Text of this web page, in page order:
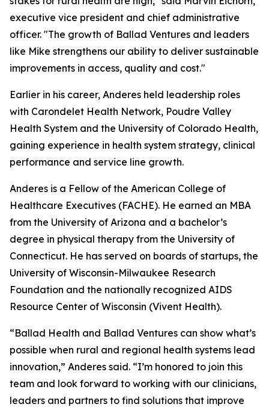
executive vice president and chief administrative
officer. "The growth of Ballad Ventures and leaders
like Mike strengthens our ability to deliver sustainable
improvements in access, quality and cost."
Earlier in his career, Anderes held leadership roles
with Carondelet Health Network, Poudre Valley
Health System and the University of Colorado Health,
gaining experience in health system strategy, clinical
performance and service line growth.
Anderes is a Fellow of the American College of
Healthcare Executives (FACHE). He earned an MBA
from the University of Arizona and a bachelor’s
degree in physical therapy from the University of
Connecticut. He has served on boards of startups, the
University of Wisconsin-Milwaukee Research
Foundation and the nationally recognized AIDS
Resource Center of Wisconsin (Vivent Health).
“Ballad Health and Ballad Ventures can show what’s
possible when rural and regional health systems lead
innovation,” Anderes said. “I’m honored to join this
team and look forward to working with our clinicians,
leaders and partners to find solutions that improve